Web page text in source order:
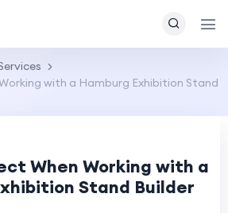
with a Hamburg Exhibition Stand
When Working with a
Stand Builder